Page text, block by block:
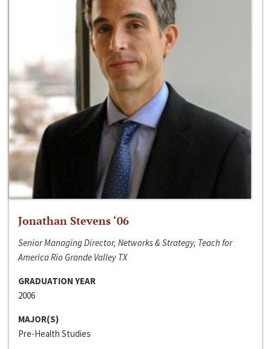
Jonathan Stevens ‘06
Senior Managing Director, Networks & Strategy, Teach for
America Rio Grande Valley TX
GRADUATION YEAR
2006
MAJOR(S)
Pre-Health Studies